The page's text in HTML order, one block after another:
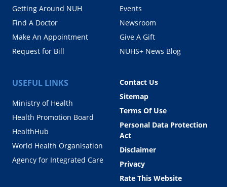
Getting Around NUH
Find A Doctor
Make An Appointment
Request for Bill
Events
Newsroom
Give A Gift
NUHS+ News Blog
USEFUL LINKS
Ministry of Health
Health Promotion Board
HealthHub
World Health Organisation
Agency for Integrated Care
Contact Us
Sitemap
Terms Of Use
Personal Data Protection
Act
Disclaimer
Privacy
Rate This Website